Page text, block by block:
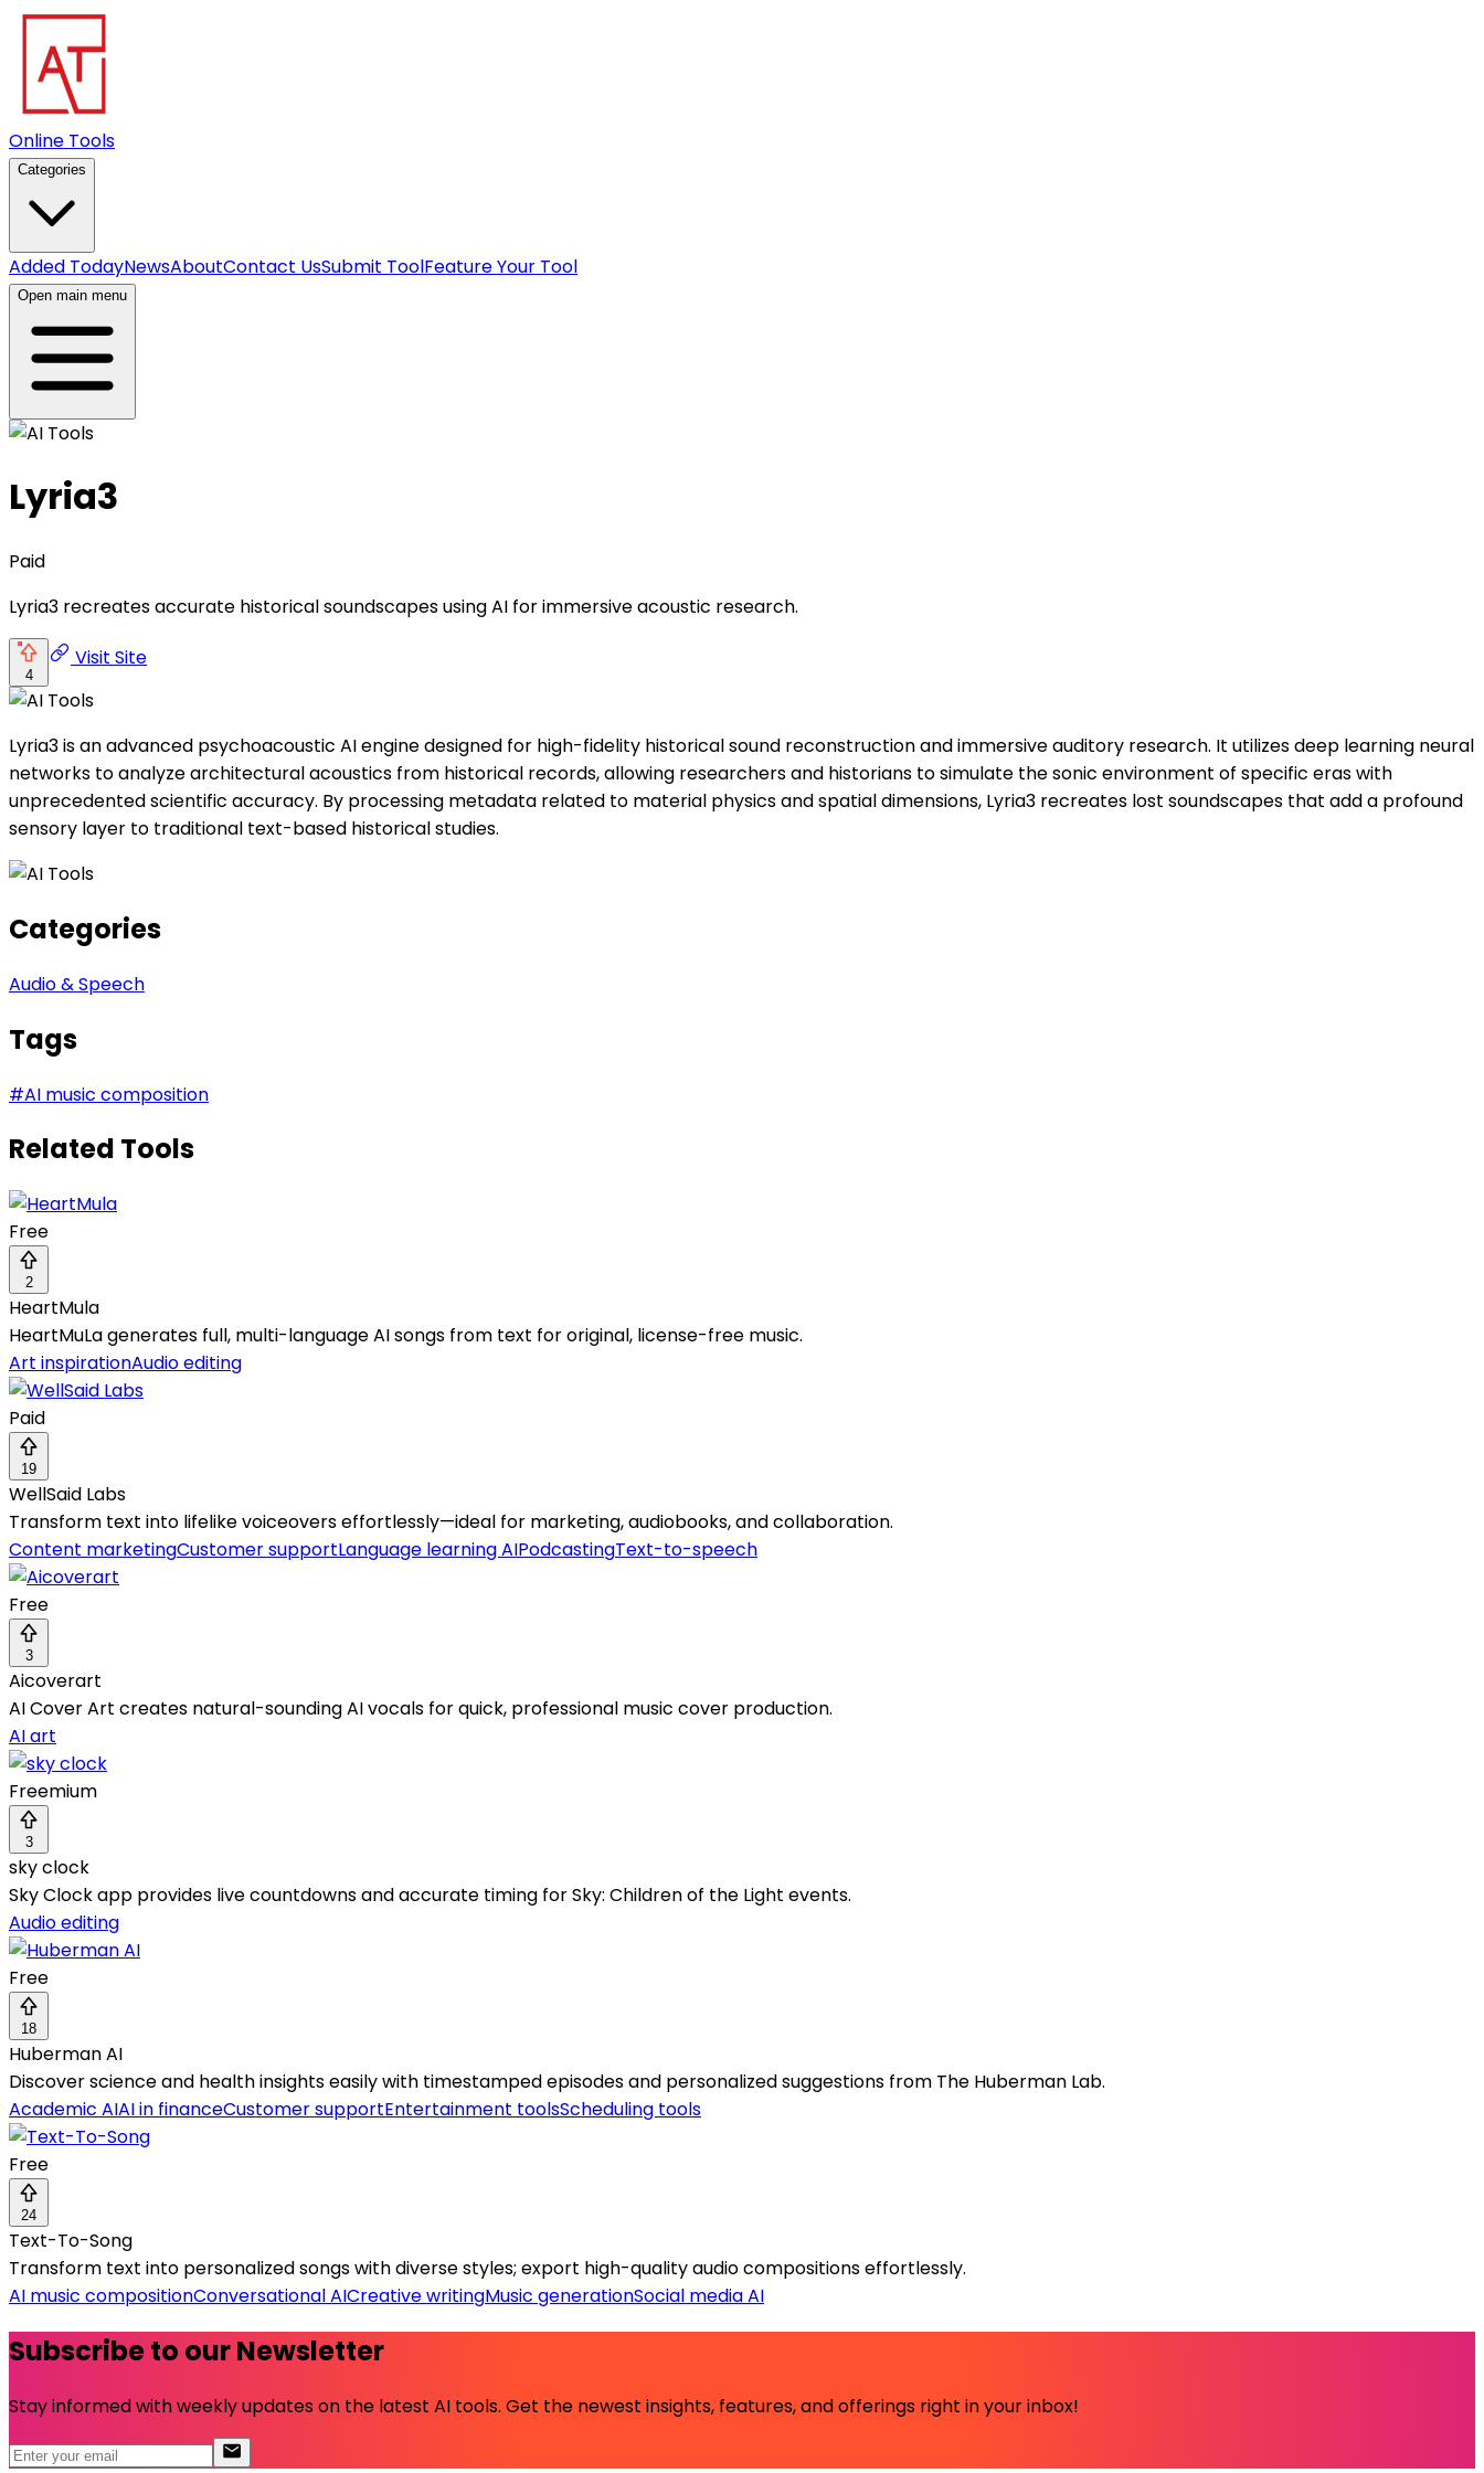
Online Tools
Categories
Added TodayNewsAboutContact UsSubmit ToolFeature Your Tool
Open main menu
Lyria3
Paid
Lyria3 recreates accurate historical soundscapes using AI for immersive acoustic research.
4
Visit Site
Lyria3 is an advanced psychoacoustic AI engine designed for high-fidelity historical sound reconstruction and immersive auditory research. It utilizes deep learning neural
networks to analyze architectural acoustics from historical records, allowing researchers and historians to simulate the sonic environment of specific eras with
unprecedented scientific accuracy. By processing metadata related to material physics and spatial dimensions, Lyria3 recreates lost soundscapes that add a profound
sensory layer to traditional text-based historical studies.
Categories
Audio & Speech
Tags
#AI music composition
Related Tools
Free
2
HeartMula
HeartMuLa generates full, multi-language AI songs from text for original, license-free music.
Art inspirationAudio editing
Paid
19
WellSaid Labs
Transform text into lifelike voiceovers effortlessly—ideal for marketing, audiobooks, and collaboration.
Content marketingCustomer supportLanguage learning AIPodcastingText-to-speech
Free
3
Aicoverart
AI Cover Art creates natural-sounding AI vocals for quick, professional music cover production.
AI art
Freemium
3
sky clock
Sky Clock app provides live countdowns and accurate timing for Sky: Children of the Light events.
Audio editing
Free
18
Huberman AI
Discover science and health insights easily with timestamped episodes and personalized suggestions from The Huberman Lab.
Academic AIAI in financeCustomer supportEntertainment toolsScheduling tools
Free
24
Text-To-Song
Transform text into personalized songs with diverse styles; export high-quality audio compositions effortlessly.
AI music compositionConversational AICreative writingMusic generationSocial media AI
Subscribe to our Newsletter
Stay informed with weekly updates on the latest AI tools. Get the newest insights, features, and offerings right in your inbox!